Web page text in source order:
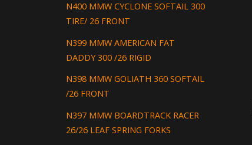
N400 MMW CYCLONE SOFTAIL 300
TIRE/ 26 FRONT
N399 MMW AMERICAN FAT
DADDY 300 /26 RIGID
N398 MMW GOLIATH 360 SOFTAIL
/26 FRONT
N397 MMW BOARDTRACK RACER
26/26 LEAF SPRING FORKS